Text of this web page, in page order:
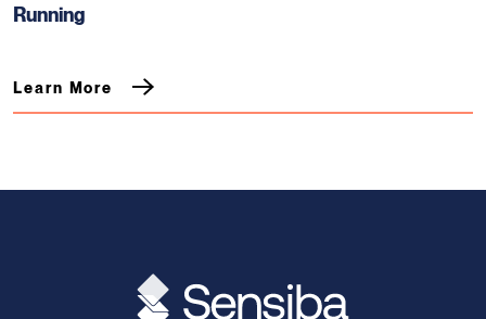
Running
Learn More